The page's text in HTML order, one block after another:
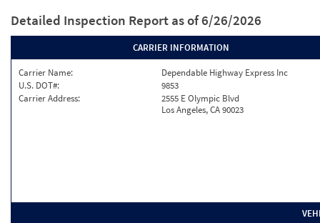
Detailed Inspection Report as of 6/26/2026
CARRIER INFORMATION
Carrier Name:
Dependable Highway Express Inc
U.S. DOT#:
9853
Carrier Address:
2555 E Olympic Blvd
Los Angeles, CA 90023